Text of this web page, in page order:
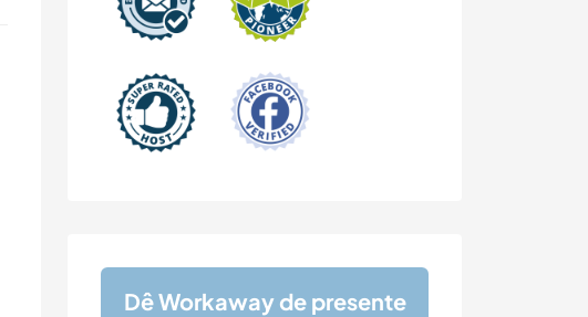
Dê Workaway de presente